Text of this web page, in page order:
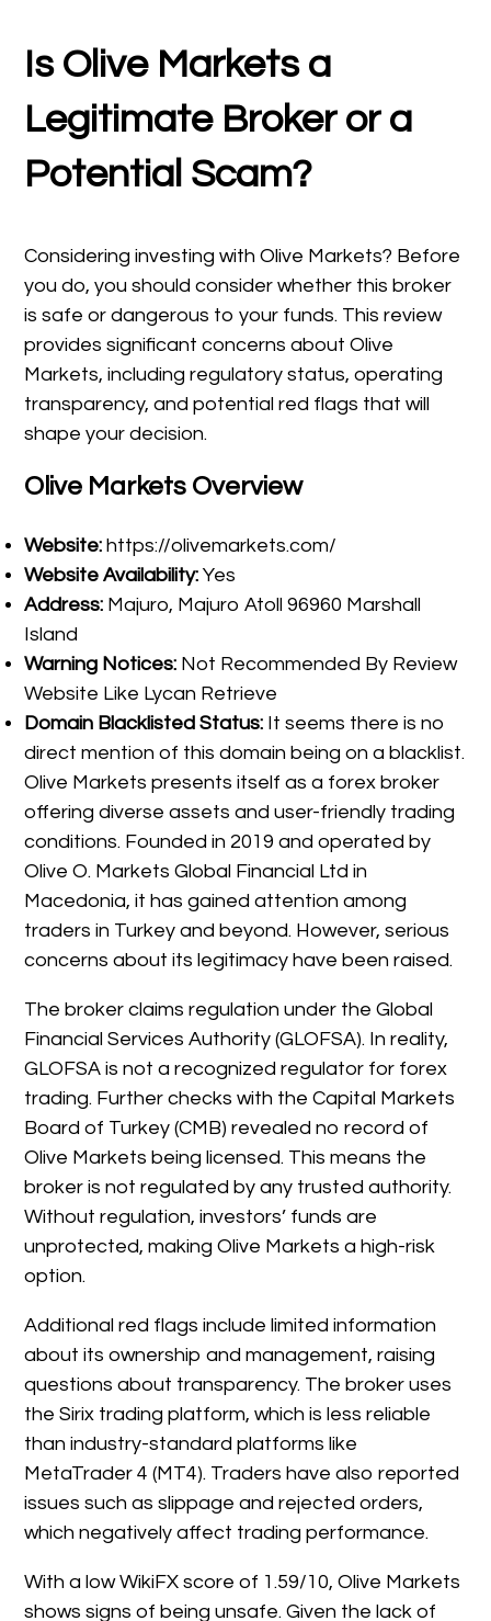
Is Olive Markets a
Legitimate Broker or a
Potential Scam?
Considering investing with Olive Markets? Before
you do, you should consider whether this broker
is safe or dangerous to your funds. This review
provides significant concerns about Olive
Markets, including regulatory status, operating
transparency, and potential red flags that will
shape your decision.
Olive Markets Overview
Website: https://olivemarkets.com/
Website Availability: Yes
Address: Majuro, Majuro Atoll 96960 Marshall
Island
Warning Notices: Not Recommended By Review
Website Like Lycan Retrieve
Domain Blacklisted Status: It seems there is no
direct mention of this domain being on a blacklist.
Olive Markets presents itself as a forex broker
offering diverse assets and user-friendly trading
conditions. Founded in 2019 and operated by
Olive O. Markets Global Financial Ltd in
Macedonia, it has gained attention among
traders in Turkey and beyond. However, serious
concerns about its legitimacy have been raised.
The broker claims regulation under the Global
Financial Services Authority (GLOFSA). In reality,
GLOFSA is not a recognized regulator for forex
trading. Further checks with the Capital Markets
Board of Turkey (CMB) revealed no record of
Olive Markets being licensed. This means the
broker is not regulated by any trusted authority.
Without regulation, investors’ funds are
unprotected, making Olive Markets a high-risk
option.
Additional red flags include limited information
about its ownership and management, raising
questions about transparency. The broker uses
the Sirix trading platform, which is less reliable
than industry-standard platforms like
MetaTrader 4 (MT4). Traders have also reported
issues such as slippage and rejected orders,
which negatively affect trading performance.
With a low WikiFX score of 1.59/10, Olive Markets
shows signs of being unsafe. Given the lack of